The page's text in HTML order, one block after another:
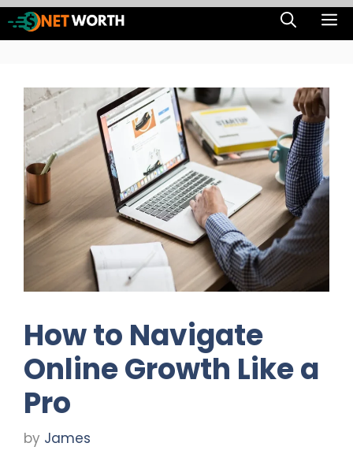
Skip
to
How to Navigate
Online Growth Like a
Pro
by James